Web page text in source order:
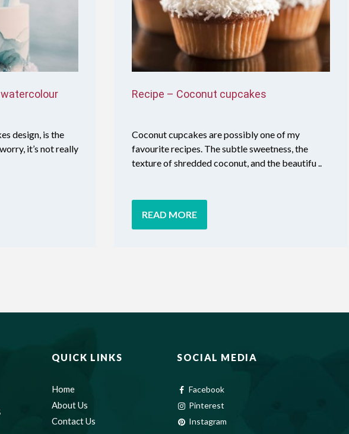
design, is the
it’s not really
Recipe – Coconut cupcakes
Coconut cupcakes are possibly one of my
favourite recipes. The subtle sweetness, the
texture of shredded coconut, and the beautifu ..
READ MORE
QUICK LINKS
Home
About Us
Contact Us
SOCIAL MEDIA
Facebook
Pinterest
Instagram